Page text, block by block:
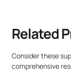
Related
Consider these
comprehensive